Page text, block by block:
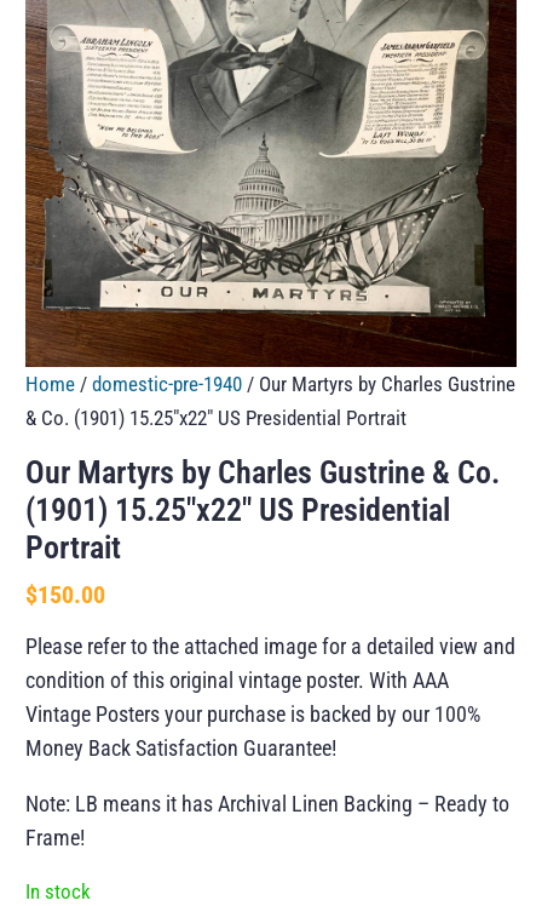
Home /domestic-pre-1940 / Our Martyrs by Charles Gustrine
& Co. (1901) 15.25″x22″ US Presidential Portrait
Our Martyrs by Charles Gustrine & Co.
(1901) 15.25″x22″ US Presidential
Portrait
$150.00
Please refer to the attached image for a detailed view and
condition of this original vintage poster. With AAA
Vintage Posters your purchase is backed by our 100%
Money Back Satisfaction Guarantee!
Note: LB means it has Archival Linen Backing – Ready to
Frame!
In stock